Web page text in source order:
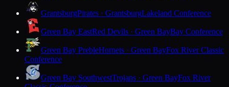
GrantsburgPirates · GrantsburgLakeland Conference
Green Bay EastRed Devils · Green BayBay Conference
Green Bay PrebleHornets · Green BayFox River Classic
Conference
Green Bay SouthwestTrojans · Green BayFox River